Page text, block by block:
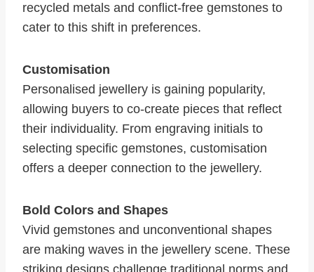
recycled metals and conflict-free gemstones to
cater to this shift in preferences.
Customisation
Personalised jewellery is gaining popularity,
allowing buyers to co-create pieces that reflect
their individuality. From engraving initials to
selecting specific gemstones, customisation
offers a deeper connection to the jewellery.
Bold Colors and Shapes
Vivid gemstones and unconventional shapes
are making waves in the jewellery scene. These